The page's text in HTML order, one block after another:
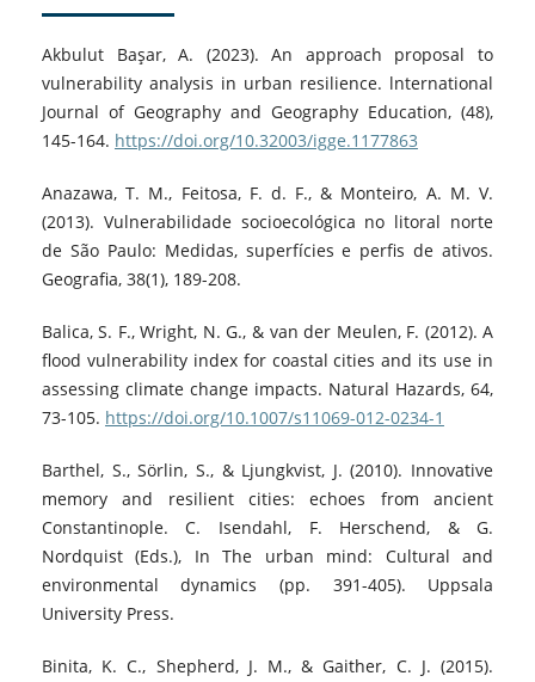
Akbulut Başar, A. (2023). An approach proposal to
vulnerability analysis in urban resilience. lnternational
Journal of Geography and Geography Education, (48),
145-164. https://doi.org/10.32003/igge.1177863
Anazawa, T. M., Feitosa, F. d. F., & Monteiro, A. M. V.
(2013). Vulnerabilidade socioecológica no litoral norte
de São Paulo: Medidas, superfícies e perfis de ativos.
Geografia, 38(1), 189-208.
Balica, S. F., Wright, N. G., & van der Meulen, F. (2012). A
flood vulnerability index for coastal cities and its use in
assessing climate change impacts. Natural Hazards, 64,
73-105. https://doi.org/10.1007/s11069-012-0234-1
Barthel, S., Sörlin, S., & Ljungkvist, J. (2010). Innovative
memory and resilient cities: echoes from ancient
Constantinople. C. Isendahl, F. Herschend, & G.
Nordquist (Eds.), In The urban mind: Cultural and
environmental dynamics (pp. 391-405). Uppsala
University Press.
Binita, K. C., Shepherd, J. M., & Gaither, C. J. (2015).